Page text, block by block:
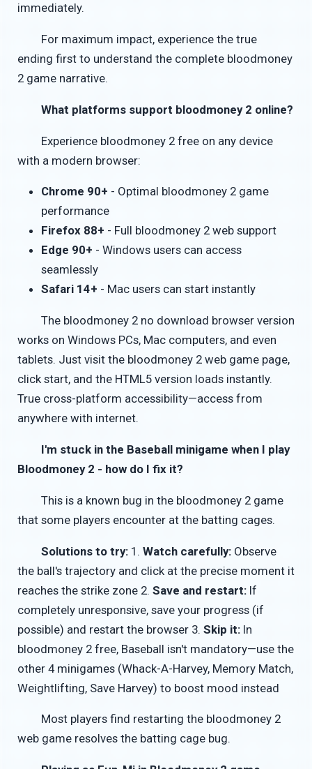
immediately.
For maximum impact, experience the true
ending first to understand the complete bloodmoney
2 game narrative.
What platforms support bloodmoney 2 online?
Experience bloodmoney 2 free on any device
with a modern browser:
Chrome 90+ - Optimal bloodmoney 2 game
performance
Firefox 88+ - Full bloodmoney 2 web support
Edge 90+ - Windows users can access
seamlessly
Safari 14+ - Mac users can start instantly
The bloodmoney 2 no download browser version
works on Windows PCs, Mac computers, and even
tablets. Just visit the bloodmoney 2 web game page,
click start, and the HTML5 version loads instantly.
True cross-platform accessibility—access from
anywhere with internet.
I'm stuck in the Baseball minigame when I play
Bloodmoney 2 - how do I fix it?
This is a known bug in the bloodmoney 2 game
that some players encounter at the batting cages.
Solutions to try:1. Watch carefully:Observe
the ball's trajectory and click at the precise moment it
reaches the strike zone 2. Save and restart: If
completely unresponsive, save your progress (if
possible) and restart the browser 3. Skip it: In
bloodmoney 2 free, Baseball isn't mandatory—use the
other 4 minigames (Whack-A-Harvey, Memory Match,
Weightlifting, Save Harvey) to boost mood instead
Most players find restarting the bloodmoney 2
web game resolves the batting cage bug.